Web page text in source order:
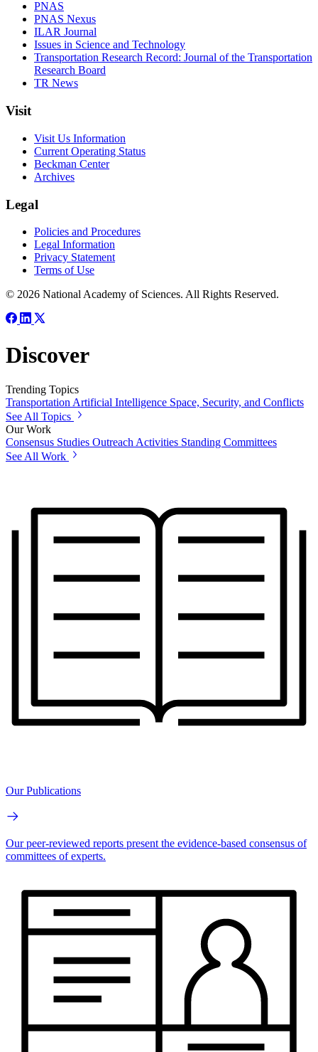
PNAS
PNAS Nexus
ILAR Journal
Issues in Science and Technology
Transportation Research Record: Journal of the Transportation
Research Board
TR News
Visit
Visit Us Information
Current Operating Status
Beckman Center
Archives
Legal
Policies and Procedures
Legal Information
Privacy Statement
Terms of Use
© 2026 National Academy of Sciences. All Rights Reserved.
Discover
Trending Topics
Transportation Artificial Intelligence Space, Security, and Conflicts
See All Topics
Our Work
Consensus Studies Outreach Activities Standing Committees
See All Work
Our Publications
Our peer-reviewed reports present the evidence-based consensus of
committees of experts.